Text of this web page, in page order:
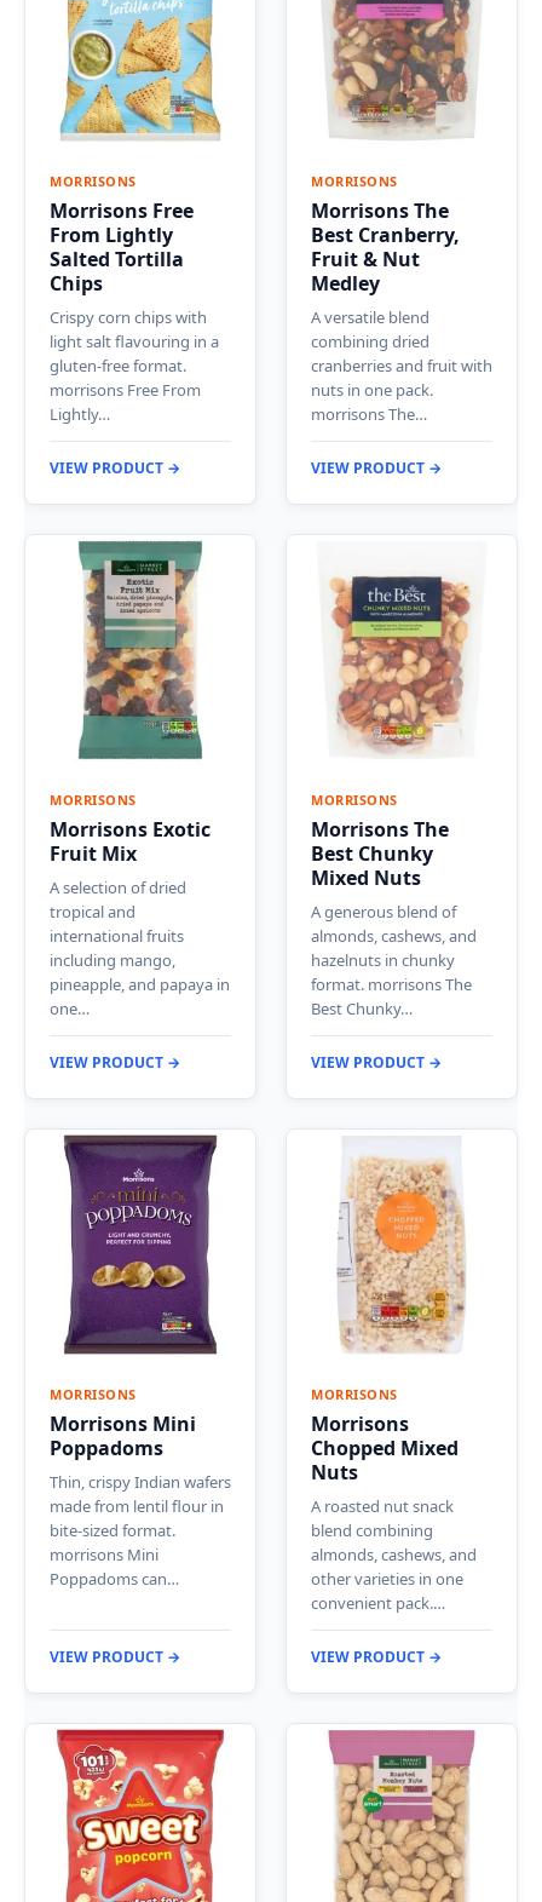
MORRISONS
Morrisons Free
From Lightly
Salted Tortilla
Chips
Crispy corn chips with
light salt flavouring in a
gluten-free format.
morrisons Free From
Lightly…
VIEW PRODUCT →
MORRISONS
Morrisons The
Best Cranberry,
Fruit & Nut
Medley
A versatile blend
combining dried
cranberries and fruit with
nuts in one pack.
morrisons The…
VIEW PRODUCT →
MORRISONS
Morrisons Exotic
Fruit Mix
A selection of dried
tropical and
international fruits
including mango,
pineapple, and papaya in
one…
VIEW PRODUCT →
MORRISONS
Morrisons The
Best Chunky
Mixed Nuts
A generous blend of
almonds, cashews, and
hazelnuts in chunky
format. morrisons The
Best Chunky…
VIEW PRODUCT →
MORRISONS
Morrisons Mini
Poppadoms
Thin, crispy Indian wafers
made from lentil flour in
bite-sized format.
morrisons Mini
Poppadoms can…
VIEW PRODUCT →
MORRISONS
Morrisons
Chopped Mixed
Nuts
A roasted nut snack
blend combining
almonds, cashews, and
other varieties in one
convenient pack.…
VIEW PRODUCT →